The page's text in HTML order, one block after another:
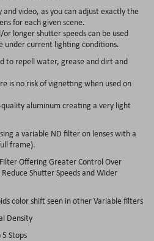
video, as you can adjust exactly the
for each given scene.
longer shutter speeds can be used
under current lighting conditions.
to repell water, grease and dirt and
is no risk of vignetting when used on
aluminum creating a very light
a variable ND filter on lenses with a
frame).
Offering Greater Control Over
Shutter Speeds and Wider
color shift seen in other Variable filters
Density
Stops